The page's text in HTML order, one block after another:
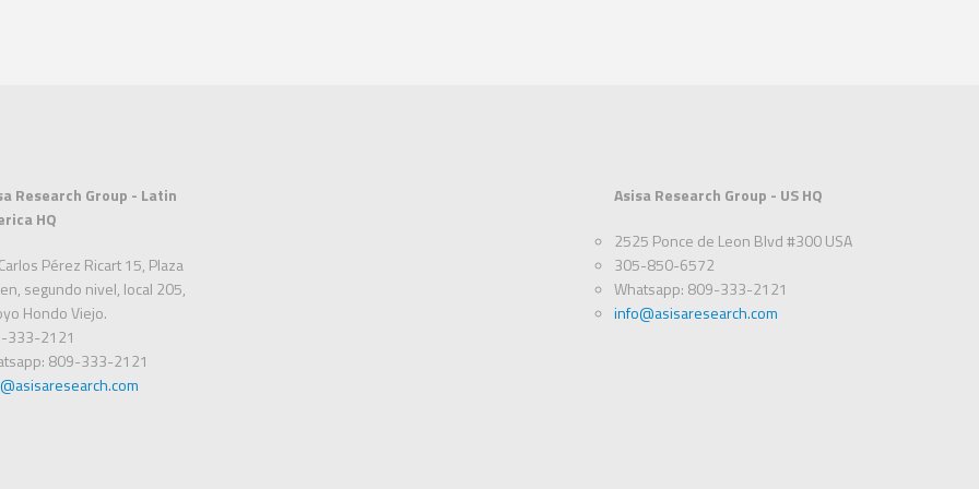
Research Group - Latin
HQ
Pérez Ricart 15, Plaza
segundo nivel, local 205,
Hondo Viejo.
333-2121
809-333-2121
Asisa Research Group - US HQ
2525 Ponce de Leon Blvd #300 USA
305-850-6572
Whatsapp: 809-333-2121
info@asisaresearch.com